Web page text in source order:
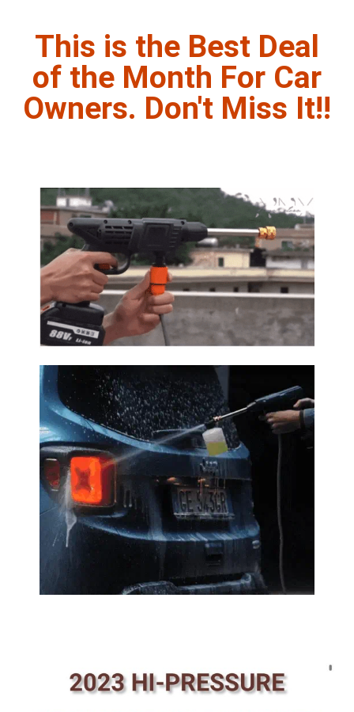
This is the Best Deal
of the Month For Car
Owners. Don't Miss It!!